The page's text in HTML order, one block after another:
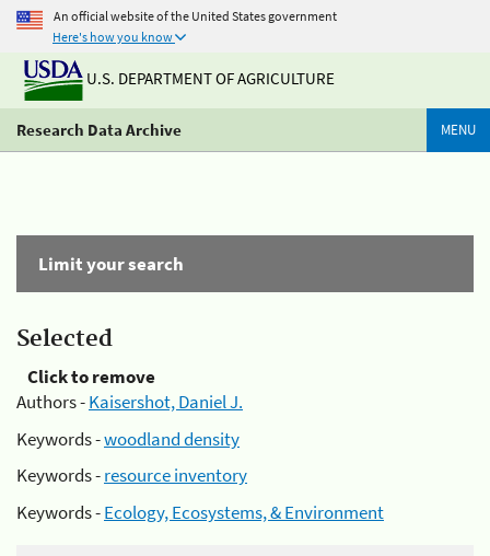
An official website of the United States government
Here's how you know
U.S. DEPARTMENT OF AGRICULTURE
Research Data Archive MENU
Limit your search
Selected
Click to remove
Authors -Kaisershot, Daniel J.
Keywords -woodland density
Keywords -resource inventory
Keywords -Ecology, Ecosystems, & Environment